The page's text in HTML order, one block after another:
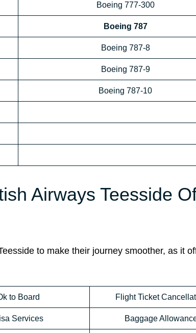
Boeing 777-300
Boeing 787
Boeing 787-8
Boeing 787-9
Boeing 787-10
Airways Teesside
to make their journey smoother, as it
to Board Flight Ticket
Services Baggage